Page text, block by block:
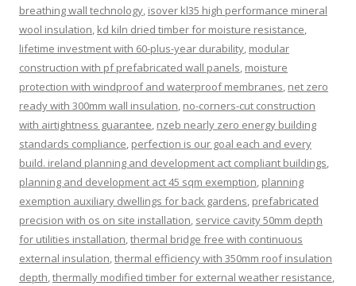
breathing wall technology, isover kl35 high performance mineral
wool insulation, kd kiln dried timber for moisture resistance,
lifetime investment with 60-plus-year durability, modular
construction with pf prefabricated wall panels, moisture
protection with windproof and waterproof membranes, net zero
ready with 300mm wall insulation, no-corners-cut construction
with airtightness guarantee, nzeb nearly zero energy building
standards compliance, perfection is our goal each and every
build. ireland planning and development act compliant buildings,
planning and development act 45 sqm exemption, planning
exemption auxiliary dwellings for back gardens, prefabricated
precision with os on site installation, service cavity 50mm depth
for utilities installation,thermal bridge free with continuous
external insulation,thermal efficiency with 350mm roof insulation
depth,thermally modified timber for external weather resistance,